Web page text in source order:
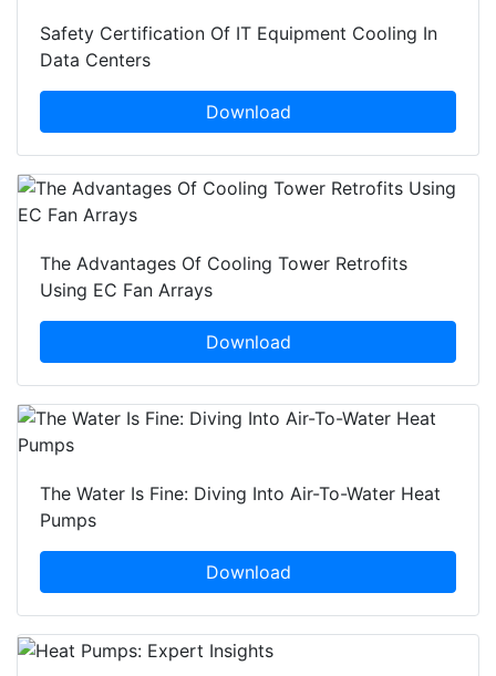
Safety Certification Of IT Equipment Cooling In
Data Centers
Download
The Advantages Of Cooling Tower Retrofits
Using EC Fan Arrays
Download
The Water Is Fine: Diving Into Air-To-Water Heat
Pumps
Download